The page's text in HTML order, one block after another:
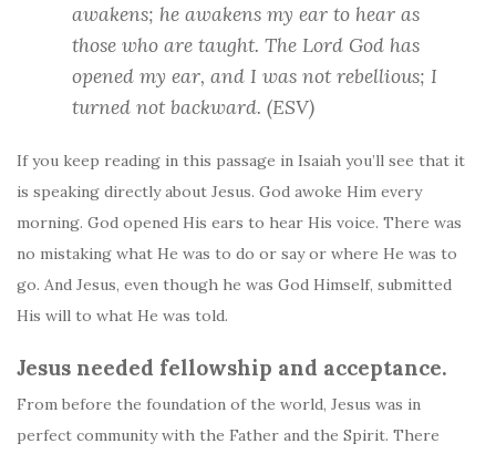
awakens; he awakens my ear to hear as
those who are taught. The Lord God has
opened my ear, and I was not rebellious; I
turned not backward. (ESV)
If you keep reading in this passage in Isaiah you’ll see that it
is speaking directly about Jesus. God awoke Him every
morning. God opened His ears to hear His voice. There was
no mistaking what He was to do or say or where He was to
go. And Jesus, even though he was God Himself, submitted
His will to what He was told.
Jesus needed fellowship and acceptance.
From before the foundation of the world, Jesus was in
perfect community with the Father and the Spirit. There